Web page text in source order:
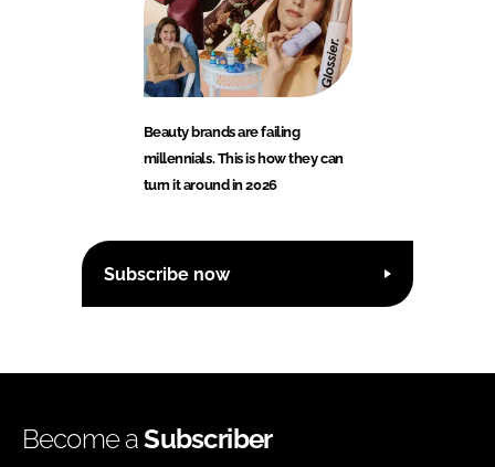
Beauty brands are failing
millennials. This is how they can
turn it around in 2026
Subscribe now
Become aSubscriber